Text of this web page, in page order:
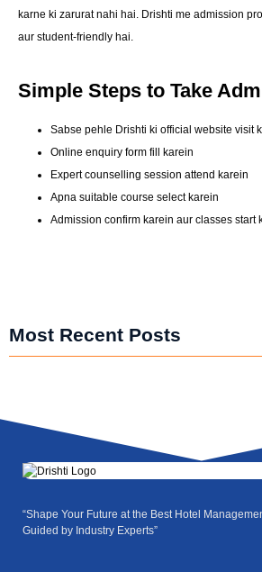
karne ki zarurat nahi hai. Drishti me admission
aur student-friendly hai.
Simple Steps to Take
Sabse pehle Drishti ki official website visit
Online enquiry form fill karein
Expert counselling session attend karein
Apna suitable course select karein
Admission confirm karein aur classes start
Most Recent Posts
“Shape Your Future at the Best Hotel
Guided by Industry Experts”